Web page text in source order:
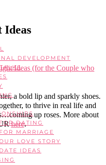
DEVELOPMENT
DATING
FOR MARRIAGE
LOVE STORY
DATE IDEAS
Ideas
Ideas (for the Couple who
a bold lip and sparkly shoes.
to thrive in real life and
up roses. More about
here.